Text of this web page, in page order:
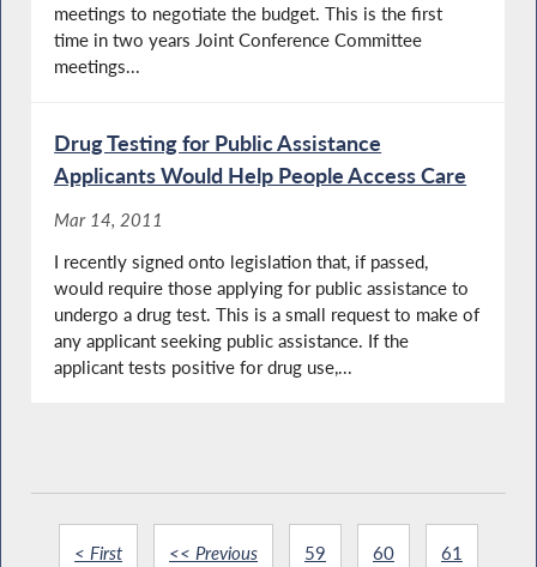
meetings to negotiate the budget. This is the first
time in two years Joint Conference Committee
meetings...
Drug Testing for Public Assistance
Applicants Would Help People Access Care
Mar 14, 2011
I recently signed onto legislation that, if passed,
would require those applying for public assistance to
undergo a drug test. This is a small request to make of
any applicant seeking public assistance. If the
applicant tests positive for drug use,...
< First << Previous 59 60 61